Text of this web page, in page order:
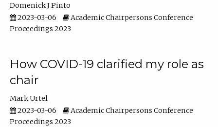
Domenick J Pinto
2023-03-06
Academic Chairpersons Conference
Proceedings 2023
How COVID-19 clarified my role as
chair
Mark Urtel
2023-03-06
Academic Chairpersons Conference
Proceedings 2023